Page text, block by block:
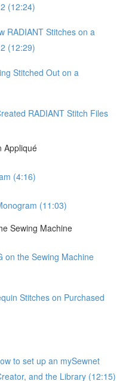
(12:24)
RADIANT Stitches on a
(12:29)
Stitched Out on a
RADIANT Stitch Files
Appliqué
(4:16)
(11:03)
Sewing Machine
on the Sewing Machine
Stitches on Purchased
to set up an mySewnet
and the Library (12:15)